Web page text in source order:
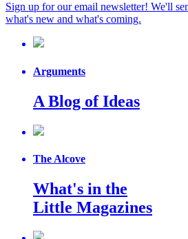
Sign up for our email newsletter! We'll
what's new and what's coming.
Arguments
A Blog of Ideas
The Alcove
What's in the
Little Magazines